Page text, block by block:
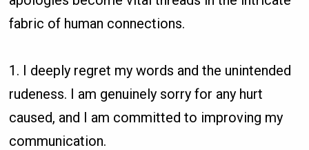
fabric of human connections.
1. I deeply regret my words and the unintended
rudeness. I am genuinely sorry for any hurt
caused, and I am committed to improving my
communication.